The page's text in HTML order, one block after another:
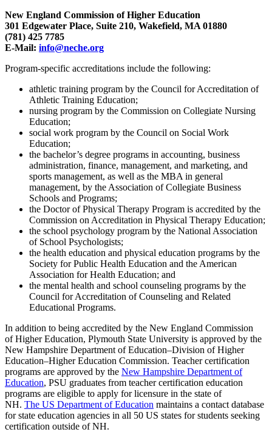
New England Commission of Higher Education
301 Edgewater Place, Suite 210, Wakefield, MA 01880
(781) 425 7785
E-Mail: info@neche.org
Program-specific accreditations include the following:
athletic training program by the Council for Accreditation of
Athletic Training Education;
nursing program by the Commission on Collegiate Nursing
Education;
social work program by the Council on Social Work
Education;
the bachelor’s degree programs in accounting, business
administration, finance, management, and marketing, and
sports management, as well as the MBA in general
management, by the Association of Collegiate Business
Schools and Programs;
the Doctor of Physical Therapy Program is accredited by the
Commission on Accreditation in Physical Therapy Education;
the school psychology program by the National Association
of School Psychologists;
the health education and physical education programs by the
Society for Public Health Education and the American
Association for Health Education; and
the mental health and school counseling programs by the
Council for Accreditation of Counseling and Related
Educational Programs.
In addition to being accredited by the New England Commission
of Higher Education, Plymouth State University is approved by the
New Hampshire Department of Education–Division of Higher
Education–Higher Education Commission. Teacher certification
programs are approved by the New Hampshire Department of
Education, PSU graduates from teacher certification education
programs are eligible to apply for licensure in the state of
NH. The US Department of Education maintains a contact database
for state education agencies in all 50 US states for students seeking
certification outside of NH.